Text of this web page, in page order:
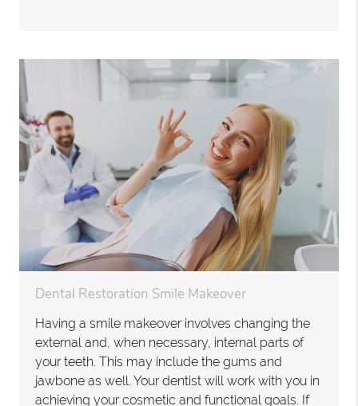
Dental Restoration Smile Makeover
Having a smile makeover involves changing the
external and, when necessary, internal parts of
your teeth. This may include the gums and
jawbone as well. Your dentist will work with you in
achieving your cosmetic and functional goals. If